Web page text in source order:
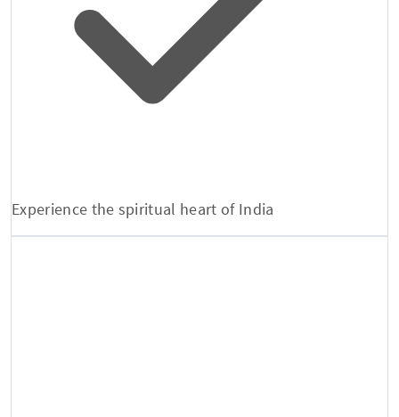
Experience the spiritual heart of India